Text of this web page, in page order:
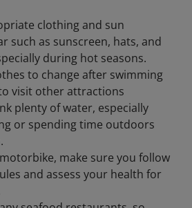
clothing and sun
such as sunscreen, hats, and
during hot seasons.
to change after swimming
visit other attractions
plenty of water, especially
or spending time outdoors
make sure you follow
and assess your health for